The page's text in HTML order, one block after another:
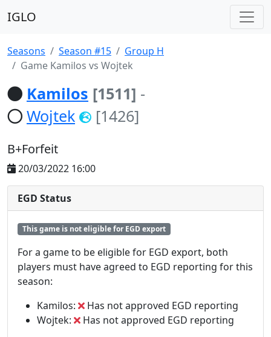
IGLO
Seasons Season #15
Group H
Game Kamilos vs Wojtek
Kamilos [1511] -
Wojtek
[1426]
B+Forfeit
20/03/2022 16:00
EGD Status
This game is not eligible for EGD export
For a game to be eligible for EGD export, both
players must have agreed to EGD reporting for this
season:
Kamilos:
Has not approved EGD reporting
Wojtek:
Has not approved EGD reporting